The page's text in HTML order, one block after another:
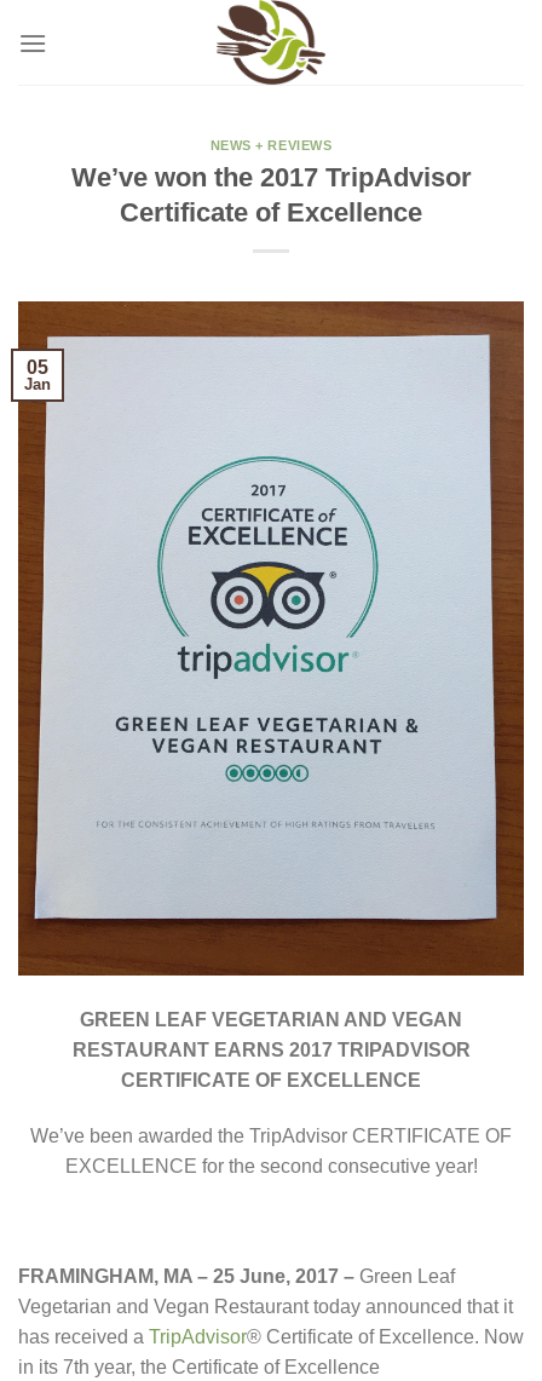
NEWS + REVIEWS
We’ve won the 2017 TripAdvisor
Certificate of Excellence
05
Jan
GREEN LEAF VEGETARIAN AND VEGAN
RESTAURANT EARNS 2017 TRIPADVISOR
CERTIFICATE OF EXCELLENCE
We’ve been awarded the TripAdvisor CERTIFICATE OF
EXCELLENCE for the second consecutive year!
FRAMINGHAM, MA – 25 June, 2017 – Green Leaf
Vegetarian and Vegan Restaurant today announced that it
has received a TripAdvisor® Certificate of Excellence. Now
in its 7th year, the Certificate of Excellence